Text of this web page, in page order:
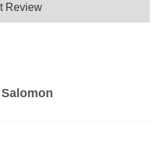
Salomon
Review